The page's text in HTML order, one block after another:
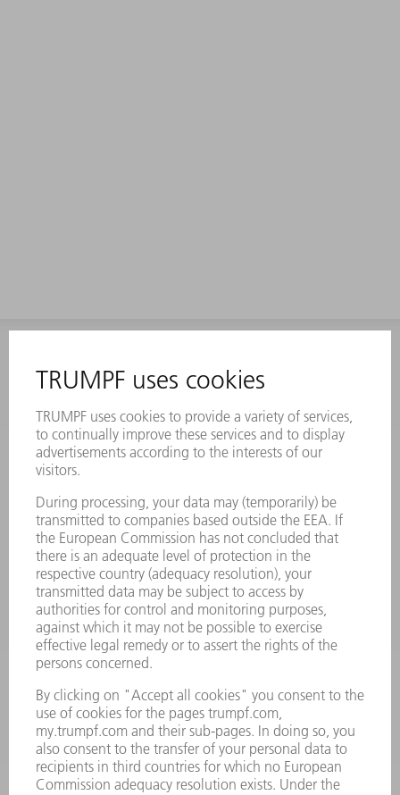
Frequently asked questions
Terms and Conditions
CONTACT
Laser Technology
Monday thru Friday
8AM to 5PM EST
oem.spareparts@us.trumpf.com
CONTACT
Machine Tools
844-878-6731
Monday thru Saturday
7AM to 7PM EST (Mon- Fri), 8AM to 12AM EST (Sat)
spareparts@us.trumpf.com
Tooling Products
800-724-8753
Monday thru Friday
8AM to 4:30PM EST
tooling@us.trumpf.com